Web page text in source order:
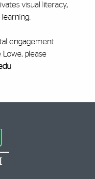
visual literacy,
engagement
please